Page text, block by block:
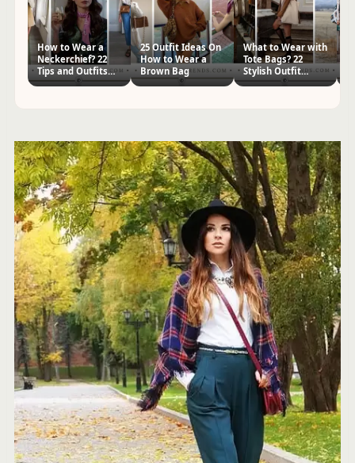
How to Wear a
Neckerchief? 22
Tips and Outfits
for Women
25 Outfit Ideas On
How to Wear a
Brown Bag
What to Wear with
Tote Bags? 22
Stylish Outfit
Ideas